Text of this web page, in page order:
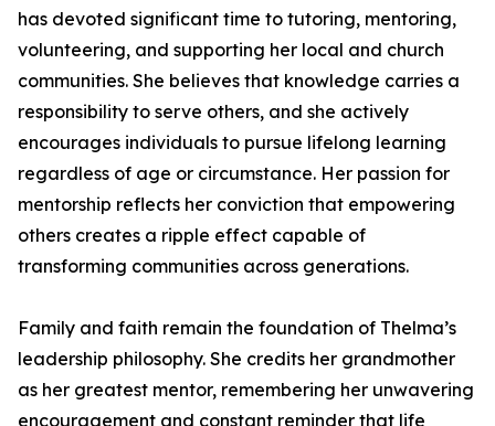
has devoted significant time to tutoring, mentoring,
volunteering, and supporting her local and church
communities. She believes that knowledge carries a
responsibility to serve others, and she actively
encourages individuals to pursue lifelong learning
regardless of age or circumstance. Her passion for
mentorship reflects her conviction that empowering
others creates a ripple effect capable of
transforming communities across generations.
Family and faith remain the foundation of Thelma’s
leadership philosophy. She credits her grandmother
as her greatest mentor, remembering her unwavering
encouragement and constant reminder that life